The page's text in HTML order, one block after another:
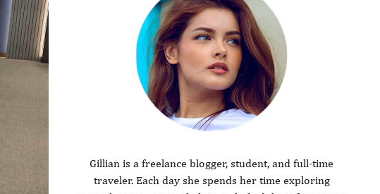
Gillian is a freelance blogger, student, and full-time
traveler. Each day she spends her time exploring